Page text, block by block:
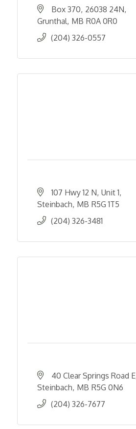
Box 370 26038 24N
Grunthal MB R0A 0R0
(204) 326-0557
107 Hwy 12 N Unit 1
Steinbach MB R5G 1T5
(204) 326-3481
40 Clear Springs Road E
Steinbach MB R5G 0N6
(204) 326-7677